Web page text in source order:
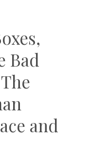
Bad
and